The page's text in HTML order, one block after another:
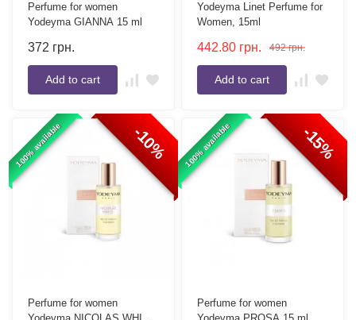
Perfume for women
Yodeyma GIANNA 15 ml
372 грн.
Add to cart
Yodeyma Linet Perfume for
Women, 15ml
442.80 грн. 492 грн.
Add to cart
100% available -10%
Perfume for women
100% available -15%
Perfume for women